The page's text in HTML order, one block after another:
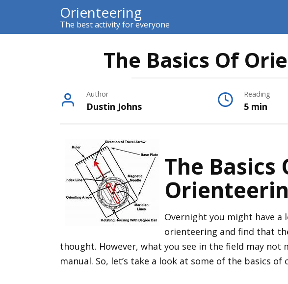
content
Orienteering
The best activity for everyone
The Basics Of
Author
Dustin Johns
Reading
5 min
The Basics
Overnight you might have a
orienteering and find that
thought. However, what you see in the field may not
manual. So, let’s take a look at some of the basics of